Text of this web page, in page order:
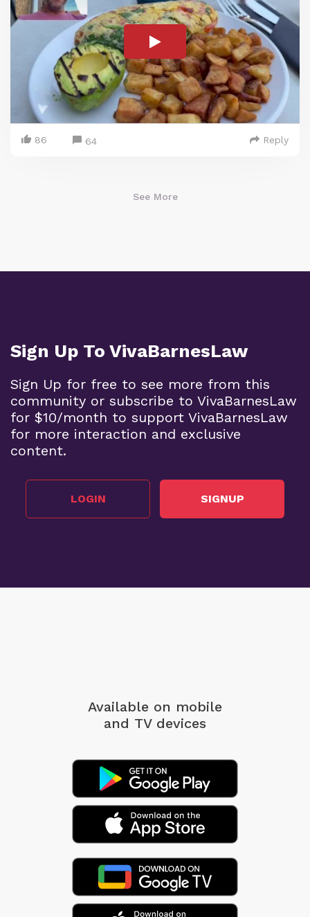
86 64 Reply
See More
Sign Up To VivaBarnesLaw
Sign Up for free to see more from this
community or subscribe to VivaBarnesLaw
for $10/month to support VivaBarnesLaw
for more interaction and exclusive
content.
LOGIN SIGNUP
Available on mobile
and TV devices